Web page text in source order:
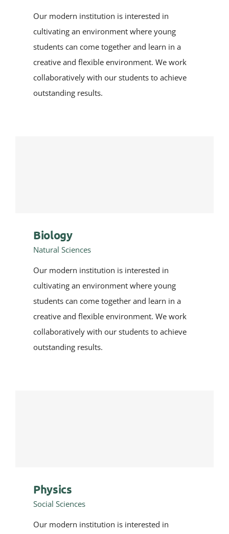
Our modern institution is interested in
cultivating an environment where young
students can come together and learn in a
creative and flexible environment. We work
collaboratively with our students to achieve
outstanding results.
Biology
Natural Sciences
Our modern institution is interested in
cultivating an environment where young
students can come together and learn in a
creative and flexible environment. We work
collaboratively with our students to achieve
outstanding results.
Physics
Social Sciences
Our modern institution is interested in